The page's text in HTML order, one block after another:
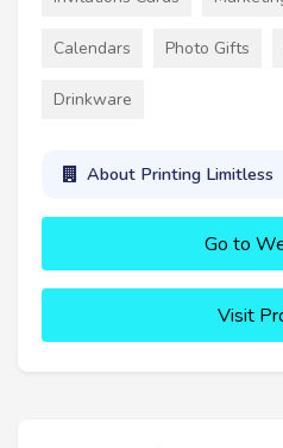
Calendars Photo Gifts
Drinkware
About Printing Limitless
Go to
Visit